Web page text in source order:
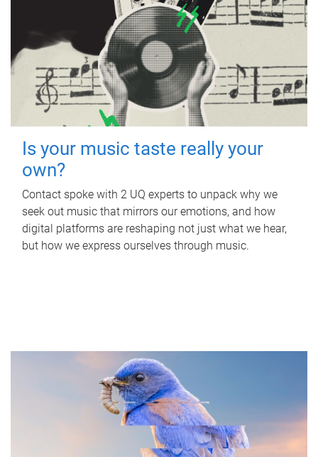
Is your music taste really your
own?
Contact spoke with 2 UQ experts to unpack why we
seek out music that mirrors our emotions, and how
digital platforms are reshaping not just what we hear,
but how we express ourselves through music.